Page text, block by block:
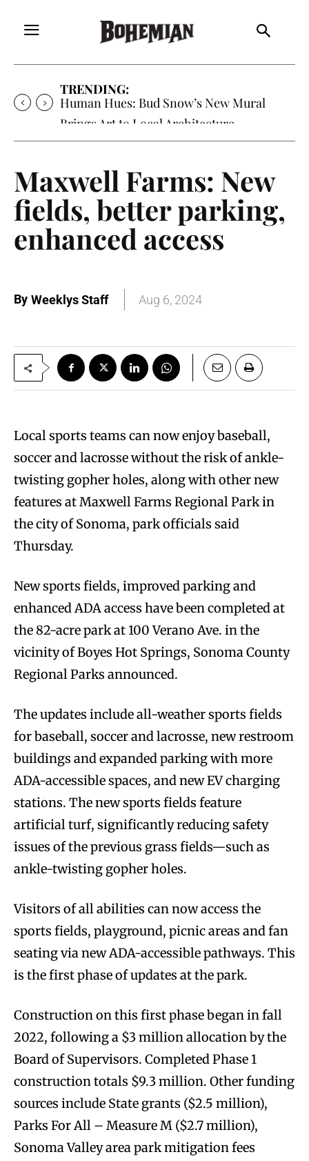
TRENDING:
Human Hues: Bud Snow’s New Mural
Brings Art to Local Architecture
Maxwell Farms: New
fields, better parking,
enhanced access
By Weeklys Staff Aug 6, 2024
Local sports teams can now enjoy baseball,
soccer and lacrosse without the risk of ankle-
twisting gopher holes, along with other new
features at Maxwell Farms Regional Park in
the city of Sonoma, park officials said
Thursday.
New sports fields, improved parking and
enhanced ADA access have been completed at
the 82-acre park at 100 Verano Ave. in the
vicinity of Boyes Hot Springs, Sonoma County
Regional Parks announced.
The updates include all-weather sports fields
for baseball, soccer and lacrosse, new restroom
buildings and expanded parking with more
ADA-accessible spaces, and new EV charging
stations. The new sports fields feature
artificial turf, significantly reducing safety
issues of the previous grass fields—such as
ankle-twisting gopher holes.
Visitors of all abilities can now access the
sports fields, playground, picnic areas and fan
seating via new ADA-accessible pathways. This
is the first phase of updates at the park.
Construction on this first phase began in fall
2022, following a $3 million allocation by the
Board of Supervisors. Completed Phase 1
construction totals $9.3 million. Other funding
sources include State grants ($2.5 million),
Parks For All – Measure M ($2.7 million),
Sonoma Valley area park mitigation fees